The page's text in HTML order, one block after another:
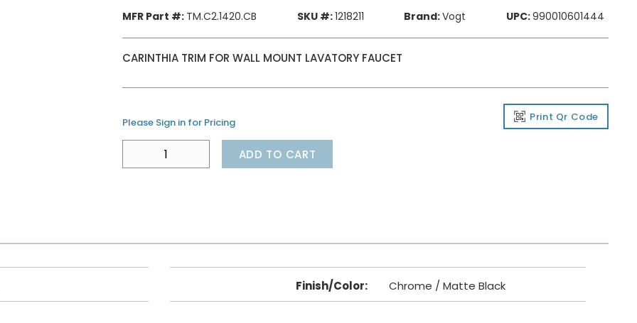
MFR Part #: TM.C2.1420.CB SKU #:1218211 Brand:Vogt UPC:990010601444
CARINTHIA TRIM FOR WALL MOUNT LAVATORY FAUCET
Please Sign in for Pricing Print Qr Code
ADD TO CART
Finish/Color: Chrome / Matte Black